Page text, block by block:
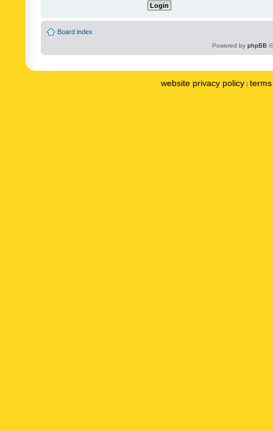
Board index
Powered by phpBB
website privacy policy |